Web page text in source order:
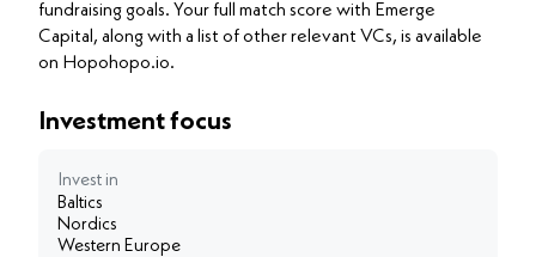
fundraising goals. Your full match score with Emerge
Capital, along with a list of other relevant VCs, is available
on Hopohopo.io.
Investment focus
Invest in
Baltics
Nordics
Western Europe